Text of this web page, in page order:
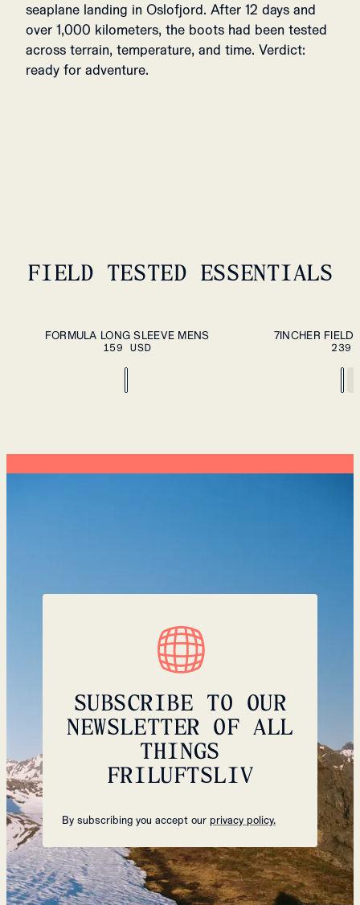
seaplane landing in Oslofjord. After 12 days and
over 1,000 kilometers, the boots had been tested
across terrain, temperature, and time. Verdict:
ready for adventure.
FIELD TESTED ESSENTIALS
L XL XXL ADD TO CART
FORMULA LONG SLEEVE MENS
159 USD
L XL XXL
7INCHER FIELD
239
SUBSCRIBE TO OUR
NEWSLETTER OF ALL
THINGS
FRILUFTSLIV
By subscribing you accept our privacy policy.